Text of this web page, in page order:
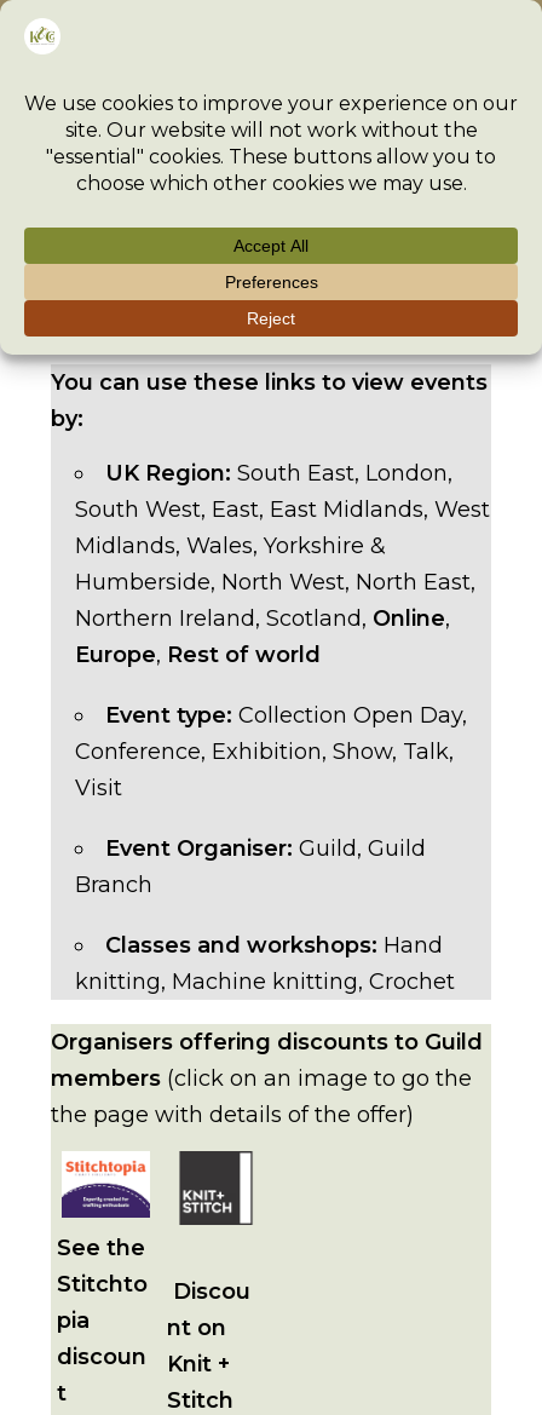
Skip
Event > Events > TexStyle – 14th-15th March 2026
You can use these links to view events
by:
UK Region:South East, London,
South West, East, East Midlands,West
Midlands,Wales,Yorkshire &
Humberside, North West, North East,
Northern Ireland,Scotland, Online,
Europe, Rest of world
Event type:Collection Open Day,
Conference, Exhibition,Show, Talk,
Visit
Event Organiser:Guild,Guild
Branch
Classes and workshops: Hand
knitting, Machine knitting,Crochet
Organisers offering discounts to Guild
members (click on an image to go the
the page with details of the offer)
See the
Stitchto
pia
discoun
t
Discou
nt on
Knit +
Stitch